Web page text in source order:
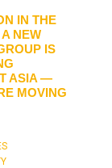
IN THE
NEW
IS
ASIA —
MOVING